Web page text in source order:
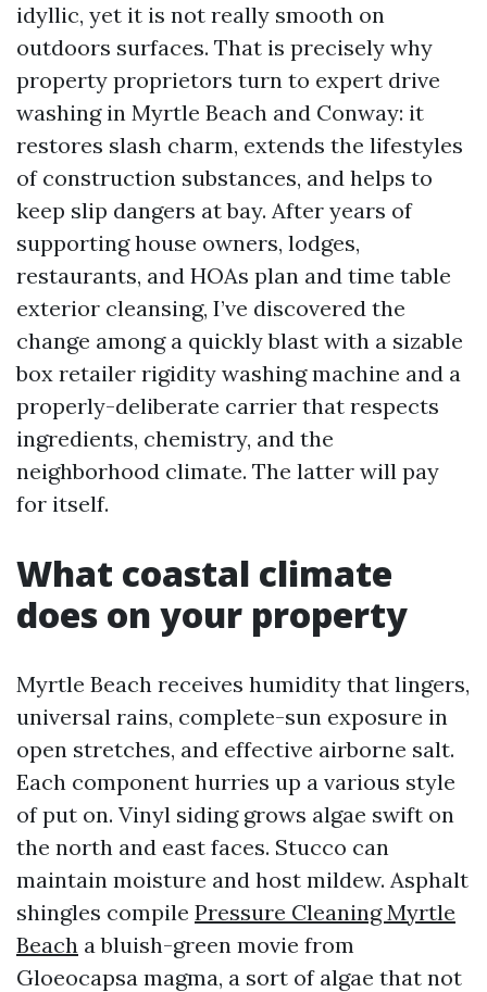
idyllic, yet it is not really smooth on
outdoors surfaces. That is precisely why
property proprietors turn to expert drive
washing in Myrtle Beach and Conway: it
restores slash charm, extends the lifestyles
of construction substances, and helps to
keep slip dangers at bay. After years of
supporting house owners, lodges,
restaurants, and HOAs plan and time table
exterior cleansing, I’ve discovered the
change among a quickly blast with a sizable
box retailer rigidity washing machine and a
properly-deliberate carrier that respects
ingredients, chemistry, and the
neighborhood climate. The latter will pay
for itself.
What coastal climate
does on your property
Myrtle Beach receives humidity that lingers,
universal rains, complete-sun exposure in
open stretches, and effective airborne salt.
Each component hurries up a various style
of put on. Vinyl siding grows algae swift on
the north and east faces. Stucco can
maintain moisture and host mildew. Asphalt
shingles compile Pressure Cleaning Myrtle
Beach a bluish-green movie from
Gloeocapsa magma, a sort of algae that not